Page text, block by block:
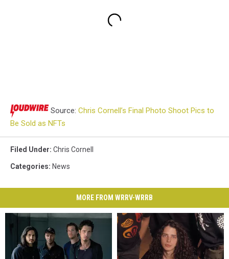
Source: Chris Cornell’s Final Photo Shoot Pics to
Be Sold as NFTs
Filed Under: Chris Cornell
Categories: News
MORE FROM WRRV-WRRB